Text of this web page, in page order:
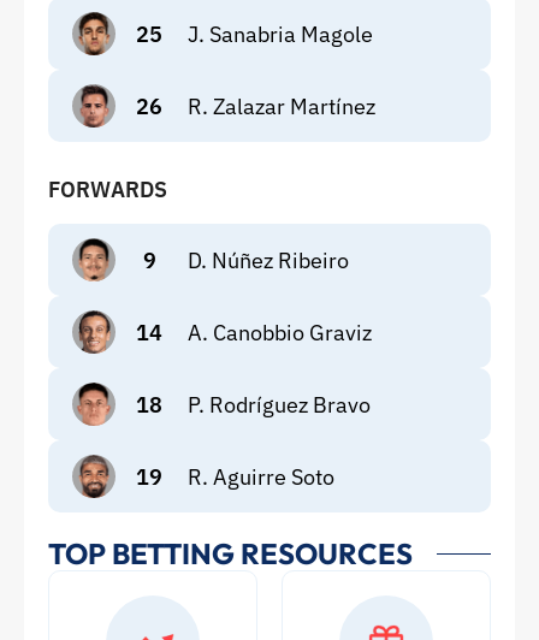
25 J. Sanabria Magole
26 R. Zalazar Martínez
FORWARDS
9 D. Núñez Ribeiro
14 A. Canobbio Graviz
18 P. Rodríguez Bravo
19 R. Aguirre Soto
TOP BETTING RESOURCES